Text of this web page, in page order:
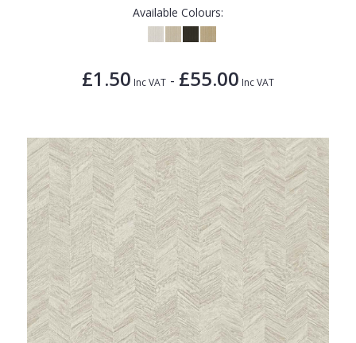
Available Colours:
£1.50 Inc VAT - £55.00 Inc VAT